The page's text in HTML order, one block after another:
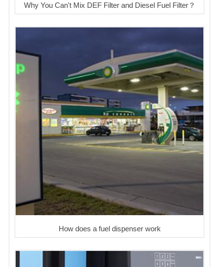
Why You Can't Mix DEF Filter and Diesel Fuel Filter？
How does a fuel dispenser work